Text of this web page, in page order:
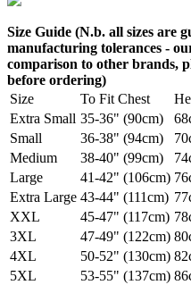
Size Guide (N.b. all sizes are
manufacturing tolerances -
comparison to other brands,
before ordering)
Size
To Fit Chest
Extra Small 35-36" (90cm)
Small
36-38" (94cm)
Medium
38-40" (99cm)
Large
41-42" (106cm)
Extra Large 43-44" (111cm)
XXL
45-47" (117cm)
3XL
47-49" (122cm)
4XL
50-52" (130cm)
5XL
53-55" (137cm)